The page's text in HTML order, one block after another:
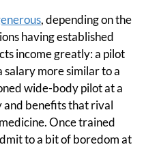
, depending on the
having established
income greatly: a pilot
more similar to a
wide-body pilot at a
and benefits that rival
Once trained
to a bit of boredom at